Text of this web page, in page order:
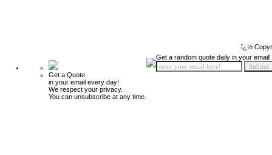
ï¿½
Get a Quote
in your email every day!
We respect your privacy.
You can unsubscribe at any time.
Get a random quote daily in your email!